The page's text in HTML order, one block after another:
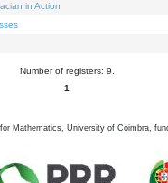
in Action
Number of registers: 9.
1
Mathematics, University of Coimbra,